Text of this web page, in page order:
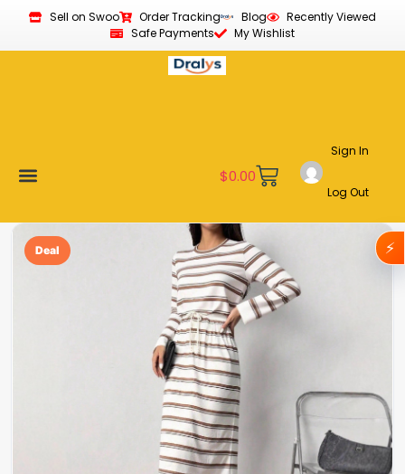
Sell on Swoo Order Tracking Blog
Recently Viewed
Safe Payments
My Wishlist
$0.00
Sign In
Log Out
Deal ⚡